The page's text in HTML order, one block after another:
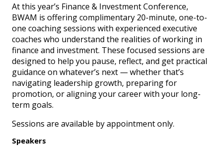
At this year’s Finance & Investment Conference,
BWAM is offering complimentary 20-minute, one-to-
one coaching sessions with experienced executive
coaches who understand the realities of working in
finance and investment. These focused sessions are
designed to help you pause, reflect, and get practical
guidance on whatever’s next — whether that’s
navigating leadership growth, preparing for
promotion, or aligning your career with your long-
term goals.
Sessions are available by appointment only.
Speakers